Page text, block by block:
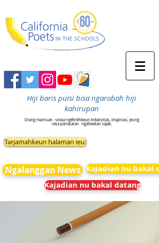
Hiji baris puisi bisa ngarobah hiji
kahirupan
Urang mantuan siswa ngébréhkeun kréativitas, imajinasi, jeung
rasa panasaran ngaliwatan sajak.
Tarjamahkeun halaman ieu:
Ngalanggan News Kajadian nu bakal
Kajadian nu bakal datang